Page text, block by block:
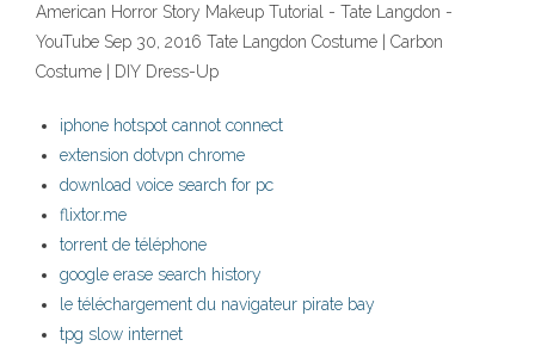
American Horror Story Makeup Tutorial - Tate Langdon -
YouTube Sep 30, 2016 Tate Langdon Costume | Carbon
Costume | DIY Dress-Up
iphone hotspot cannot connect
extension dotvpn chrome
download voice search for pc
flixtor.me
torrent de téléphone
google erase search history
le téléchargement du navigateur pirate bay
tpg slow internet